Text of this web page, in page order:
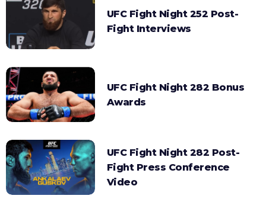
UFC Fight Night 252 Post-
Fight Interviews
UFC Fight Night 282 Bonus
Awards
UFC Fight Night 282 Post-
Fight Press Conference
Video